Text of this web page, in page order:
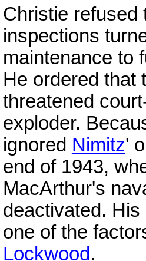
Christie refused
inspections
maintenance to
He ordered that
threatened
exploder.
ignored Nimitz'
end of 1943,
MacArthur's
deactivated.
one of the
Lockwood.